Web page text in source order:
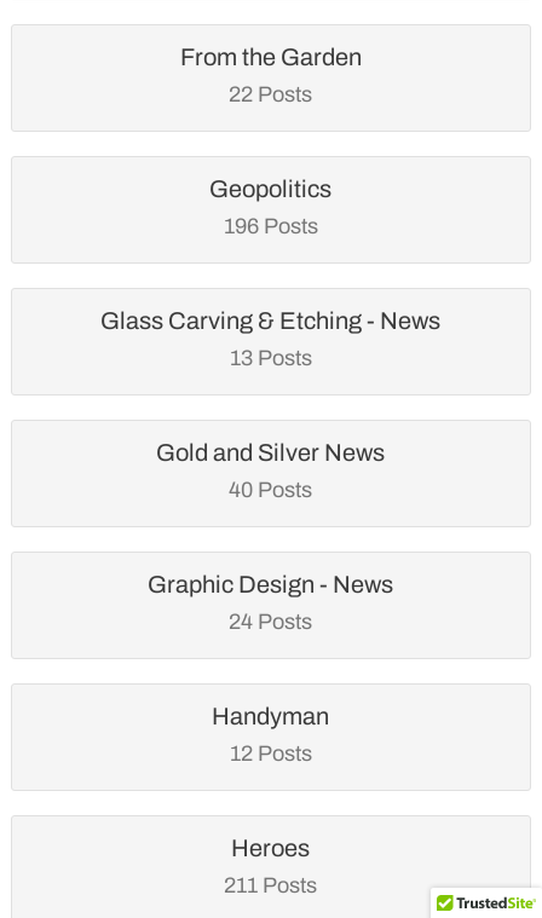
From the Garden
22 Posts
Geopolitics
196 Posts
Glass Carving & Etching - News
13 Posts
Gold and Silver News
40 Posts
Graphic Design - News
24 Posts
Handyman
12 Posts
Heroes
211 Posts